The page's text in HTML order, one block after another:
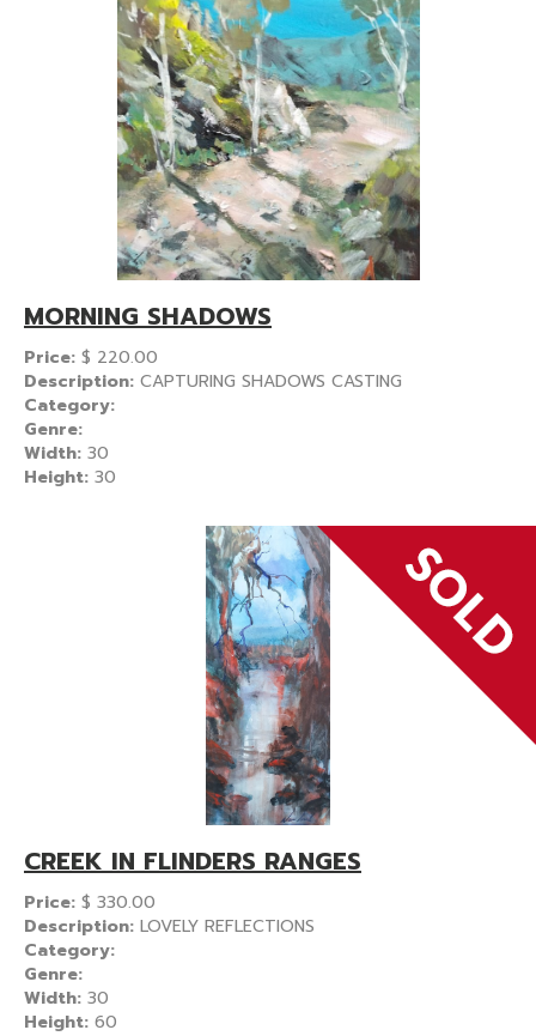
MORNING SHADOWS
Price: $ 220.00
Description: CAPTURING SHADOWS CASTING
Category:
Genre:
Width: 30
Height: 30
CREEK IN FLINDERS RANGES
Price: $ 330.00
Description: LOVELY REFLECTIONS
Category:
Genre:
Width: 30
Height: 60